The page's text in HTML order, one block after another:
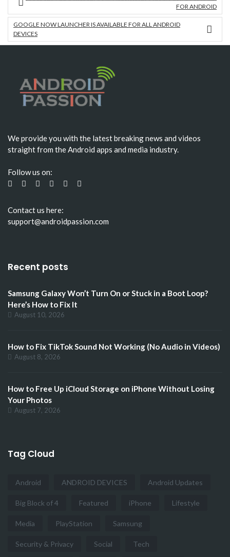
FOR ANDROID
GOOGLE NOW LAUNCHER IS AVAILABLE FOR ALL ANDROID
DEVICES
We provide you with the latest breaking news and videos
straight from the Android apps and media industry.
Follow us on:
Contact us here:
support@androidpassion.com
Recent posts
Samsung Galaxy Won’t Turn On or Stuck in a Boot Loop?
Here’s How to Fix It
August 10, 2026
How to Fix TikTok Sound Not Working (No Audio in Videos)
August 8, 2026
How to Free Up iCloud Storage on iPhone Without Losing
Your Photos
August 7, 2026
Tag Cloud
Android ANDROID DEVICES Android Updates
Big Block of 4 Featured iPhone Lifestyle
Media PlayStation Samsung
Security & Privacy Social Tech